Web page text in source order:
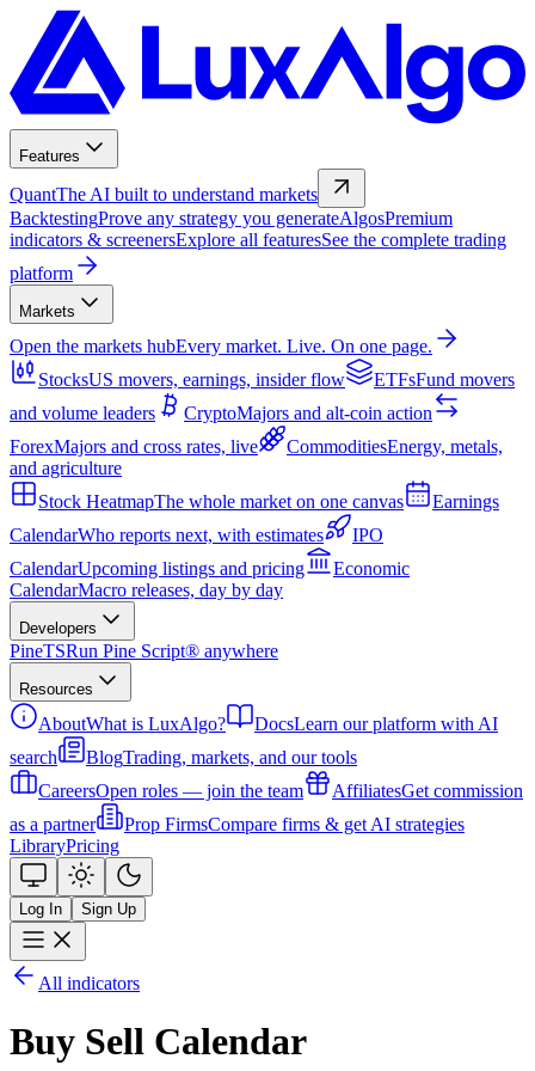
Features
QuantThe AI built to understand markets
BacktestingProve any strategy you generateAlgosPremium
indicators & screenersExplore all featuresSee the complete trading
platform
Markets
Open the markets hubEvery market. Live. On one page.
StocksUS movers, earnings, insider flow ETFsFund movers
and volume leaders
CryptoMajors and alt-coin action
ForexMajors and cross rates, live CommoditiesEnergy, metals,
and agriculture
Stock HeatmapThe whole market on one canvas
Earnings
CalendarWho reports next, with estimates
IPO
CalendarUpcoming listings and pricing
Economic
CalendarMacro releases, day by day
Developers
PineTSRun Pine Script® anywhere
Resources
AboutWhat is LuxAlgo? DocsLearn our platform with AI
search
BlogTrading, markets, and our tools
CareersOpen roles — join the team AffiliatesGet commission
as a partner
Prop FirmsCompare firms & get AI strategies
LibraryPricing
Log In Sign Up
All indicators
Buy Sell Calendar